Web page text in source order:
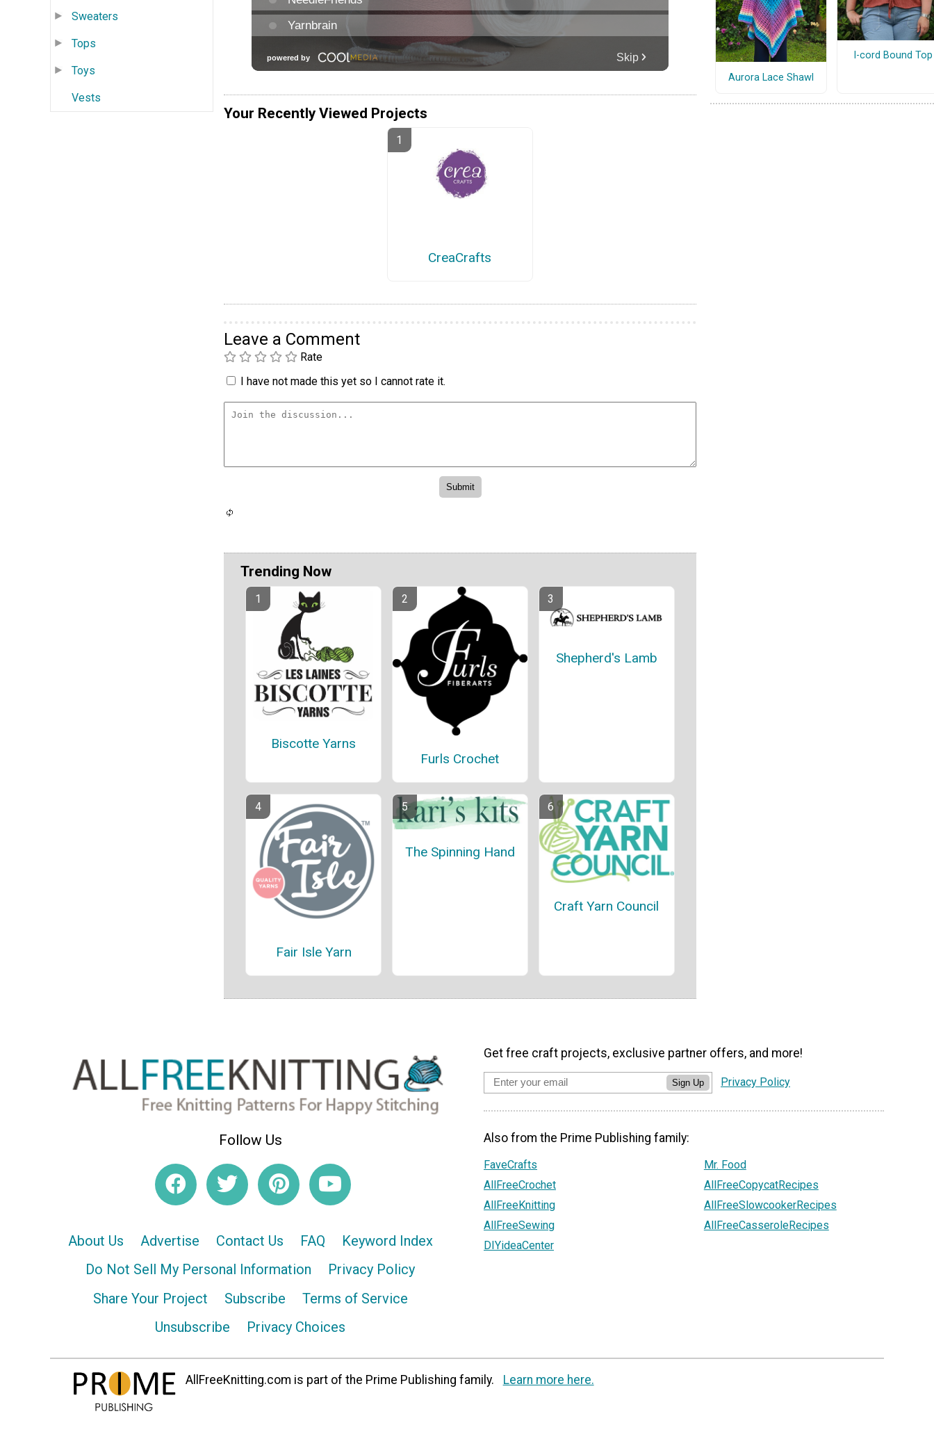
Sweaters
Tops
Toys
Vests
Your Recently Viewed Projects
CreaCrafts
Leave a Comment
Rate
I have not made this yet so I cannot rate it.
Trending Now
Biscotte Yarns
Furls Crochet
Shepherd's Lamb
Fair Isle Yarn
The Spinning Hand
Craft Yarn Council
Aurora Lace Shawl
I-cord Bound Top
Follow Us
About Us Advertise Contact Us FAQ
Keyword Index
Do Not Sell My Personal Information
Privacy Policy
Share Your Project
Subscribe
Terms of Service
Unsubscribe
Privacy Choices
Get free craft projects, exclusive partner offers, and more!
Sign Up Privacy Policy
Also from the Prime Publishing family:
FaveCrafts
AllFreeCrochet
AllFreeKnitting
AllFreeSewing
DIYideaCenter
Mr. Food
AllFreeCopycatRecipes
AllFreeSlowcookerRecipes
AllFreeCasseroleRecipes
AllFreeKnitting.com is part of the Prime Publishing family. Learn more here.